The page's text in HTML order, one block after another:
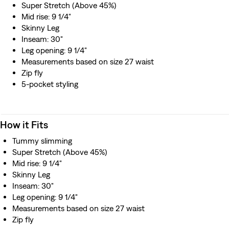
Super Stretch (Above 45%)
Mid rise: 9 1/4"
Skinny Leg
Inseam: 30"
Leg opening: 9 1/4"
Measurements based on size 27 waist
Zip fly
5-pocket styling
How it Fits
Tummy slimming
Super Stretch (Above 45%)
Mid rise: 9 1/4"
Skinny Leg
Inseam: 30"
Leg opening: 9 1/4"
Measurements based on size 27 waist
Zip fly